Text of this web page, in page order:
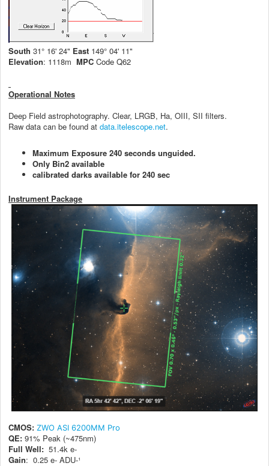
South 31° 16' 24" East 149° 04' 11"
Elevation: 1118m MPC Code Q62
Operational Notes
Deep Field astrophotography. Clear, LRGB, Ha, OIII, SII filters.
Raw data can be found at data.itelescope.net.
Maximum Exposure 240 seconds unguided.
Only Bin2 available
calibrated darks available for 240 sec
Instrument Package
CMOS: ZWO ASI 6200MM Pro
QE: 91% Peak (~475nm)
Full Well: 51.4k e-
Gain: 0.25 e- ADU-¹